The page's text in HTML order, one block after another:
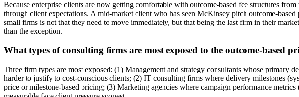
Because enterprise clients are now getting comfortable with outcome-based fee structures
through client expectations. A mid-market client who has seen McKinsey pitch outcome-
small firms is not that they need to move immediately, but that being the last firm in their
than the exception.
What types of consulting firms are most exposed to the outcome-based
Three firm types are most exposed: (1) Management and strategy consultants whose
harder to justify to cost-conscious clients; (2) IT consulting firms where delivery milestones
price or milestone-based pricing; (3) Marketing agencies where campaign performance